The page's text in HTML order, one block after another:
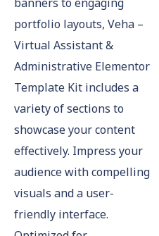
portfolio layouts, Veha –
Virtual Assistant &
Administrative Elementor
Template Kit includes a
variety of sections to
showcase your content
effectively. Impress your
audience with compelling
visuals and a user-
friendly interface.